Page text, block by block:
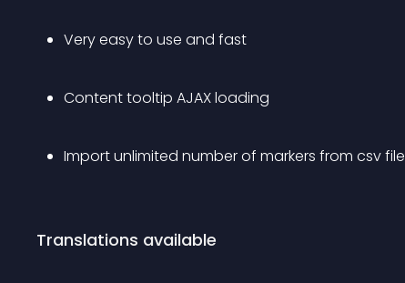
Very easy to use and fast
Content tooltip AJAX loading
Import unlimited number of markers from csv file
Translations available